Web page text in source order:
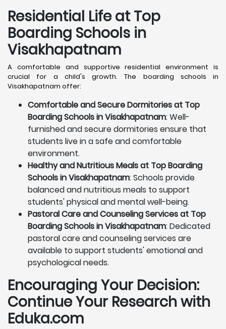
Residential Life at Top
Boarding Schools in
Visakhapatnam
A comfortable and supportive residential environment is
crucial for a child's growth. The boarding schools in
Visakhapatnam offer:
Comfortable and Secure Dormitories at Top
Boarding Schools in Visakhapatnam: Well-
furnished and secure dormitories ensure that
students live in a safe and comfortable
environment.
Healthy and Nutritious Meals at Top Boarding
Schools in Visakhapatnam: Schools provide
balanced and nutritious meals to support
students' physical and mental well-being.
Pastoral Care and Counseling Services at Top
Boarding Schools in Visakhapatnam: Dedicated
pastoral care and counseling services are
available to support students' emotional and
psychological needs.
Encouraging Your Decision:
Continue Your Research with
Eduka.com